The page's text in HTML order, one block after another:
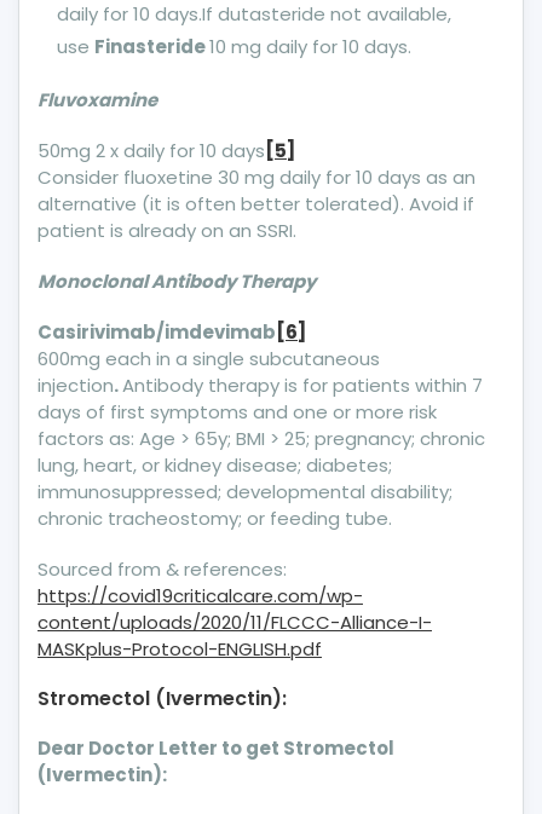
daily for 10 days.If dutasteride not available,
use Finasteride10 mg daily for 10 days.
Fluvoxamine
50mg 2 x daily for 10 days [5]
Consider fluoxetine 30 mg daily for 10 days as an
alternative (it is often better tolerated). Avoid if
patient is already on an SSRI.
Monoclonal Antibody Therapy
Casirivimab/imdevimab [6]
600mg each in a single subcutaneous
injection.Antibody therapy is for patients within 7
days of first symptoms and one or more risk
factors as: Age > 65y; BMI > 25; pregnancy; chronic
lung, heart, or kidney disease; diabetes;
immunosuppressed; developmental disability;
chronic tracheostomy; or feeding tube.
Sourced from & references:
https://covid19criticalcare.com/wp-
content/uploads/2020/11/FLCCC-Alliance-I-
MASKplus-Protocol-ENGLISH.pdf
Stromectol (Ivermectin):
Dear Doctor Letter to get Stromectol
(Ivermectin):